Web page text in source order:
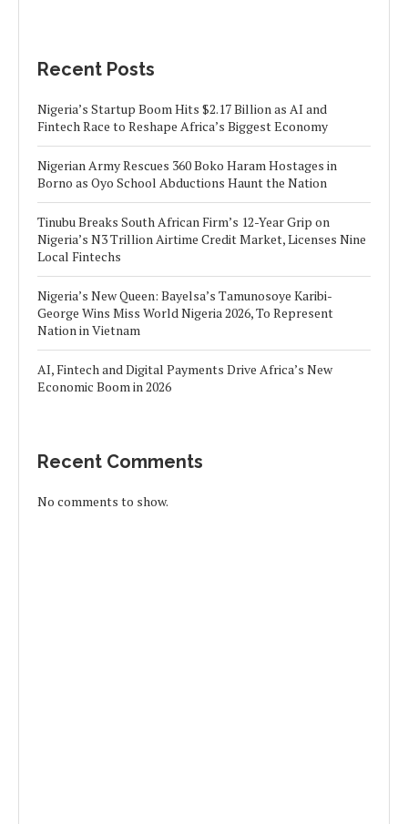
Recent Posts
Nigeria’s Startup Boom Hits $2.17 Billion as AI and
Fintech Race to Reshape Africa’s Biggest Economy
Nigerian Army Rescues 360 Boko Haram Hostages in
Borno as Oyo School Abductions Haunt the Nation
Tinubu Breaks South African Firm’s 12-Year Grip on
Nigeria’s N3 Trillion Airtime Credit Market, Licenses Nine
Local Fintechs
Nigeria’s New Queen: Bayelsa’s Tamunosoye Karibi-
George Wins Miss World Nigeria 2026, To Represent
Nation in Vietnam
AI, Fintech and Digital Payments Drive Africa’s New
Economic Boom in 2026
Recent Comments
No comments to show.